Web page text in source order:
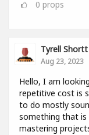
0 props
Tyrell Shortt
Aug 23, 2023
Hello, I am
repetitive cost is
to do mostly
something that is
mastering